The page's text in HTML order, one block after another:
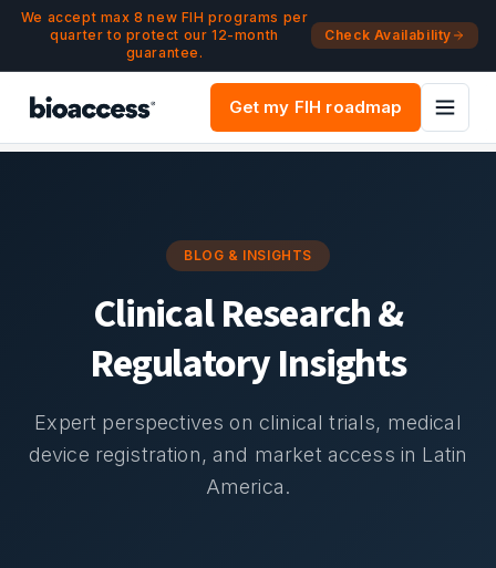
Navigated to Blog & Insights | bioaccess®
Skip to main content
We accept max 8 new FIH programs per
quarter to protect our 12-month
guarantee.
Check Availability
Get my FIH roadmap
BLOG & INSIGHTS
Clinical Research &
Regulatory Insights
Expert perspectives on clinical trials, medical
device registration, and market access in Latin
America.